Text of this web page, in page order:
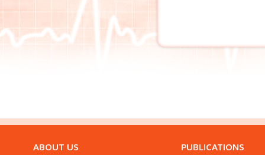
ABOUT US PUBLICATIONS